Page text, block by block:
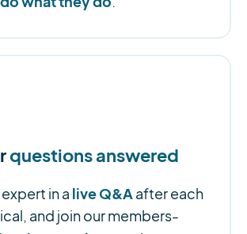
questions answered
in a live Q&Aafter each
and join our members-